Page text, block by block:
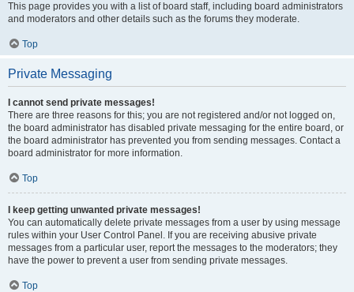
This page provides you with a list of board staff, including board administrators
and moderators and other details such as the forums they moderate.
Top
Private Messaging
I cannot send private messages!
There are three reasons for this; you are not registered and/or not logged on,
the board administrator has disabled private messaging for the entire board, or
the board administrator has prevented you from sending messages. Contact a
board administrator for more information.
Top
I keep getting unwanted private messages!
You can automatically delete private messages from a user by using message
rules within your User Control Panel. If you are receiving abusive private
messages from a particular user, report the messages to the moderators; they
have the power to prevent a user from sending private messages.
Top